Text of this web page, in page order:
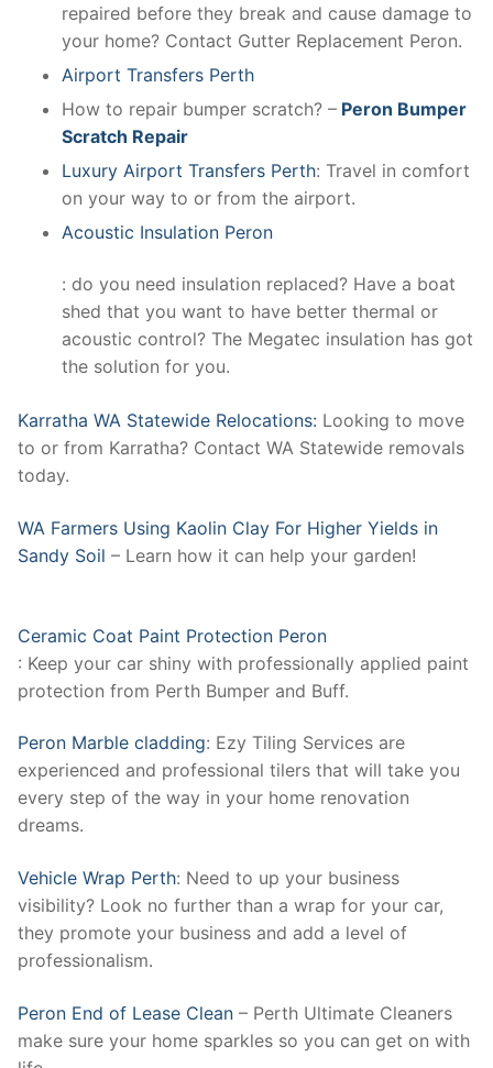
repaired before they break and cause damage to
your home? Contact Gutter Replacement Peron.
Airport Transfers Perth
How to repair bumper scratch? – Peron Bumper
Scratch Repair
Luxury Airport Transfers Perth: Travel in comfort
on your way to or from the airport.
Acoustic Insulation Peron
: do you need insulation replaced? Have a boat
shed that you want to have better thermal or
acoustic control? The Megatec insulation has got
the solution for you.
Karratha WA Statewide Relocations: Looking to move
to or from Karratha? Contact WA Statewide removals
today.
WA Farmers Using Kaolin Clay For Higher Yields in
Sandy Soil – Learn how it can help your garden!
Ceramic Coat Paint Protection Peron
: Keep your car shiny with professionally applied paint
protection from Perth Bumper and Buff.
Peron Marble cladding: Ezy Tiling Services are
experienced and professional tilers that will take you
every step of the way in your home renovation
dreams.
Vehicle Wrap Perth: Need to up your business
visibility? Look no further than a wrap for your car,
they promote your business and add a level of
professionalism.
Peron End of Lease Clean – Perth Ultimate Cleaners
make sure your home sparkles so you can get on with